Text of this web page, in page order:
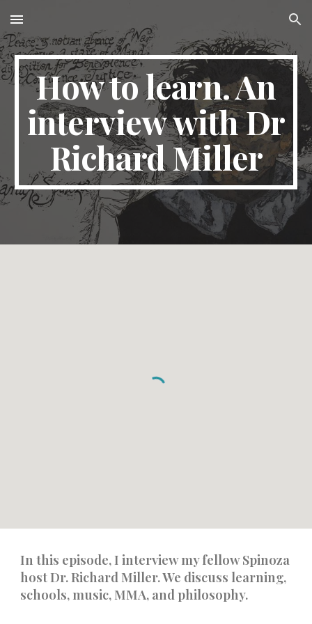
Skip to main content Skip to navigation
How to learn. An
interview with Dr
Richard Miller
In this episode, I interview my fellow Spinoza
host Dr. Richard Miller. We discuss learning,
schools, music, MMA, and philosophy.